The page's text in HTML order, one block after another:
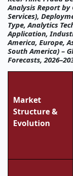
Analysis Report
Services),
Type, Analytics
Application,
America, Europe,
South America) –
Forecasts,
Market
Structure &
Evolution